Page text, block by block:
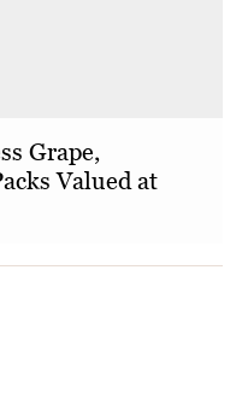
Grape,
Valued at